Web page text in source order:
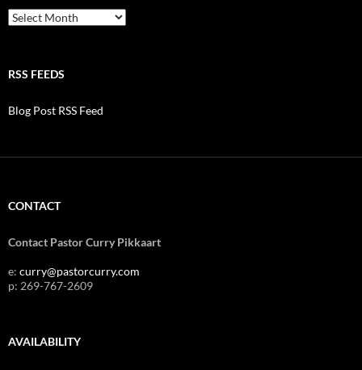
Archives
RSS FEEDS
Blog Post RSS Feed
CONTACT
Contact Pastor Curry Pikkaart
e: curry@pastorcurry.com
p: 269-767-2609
AVAILABILITY